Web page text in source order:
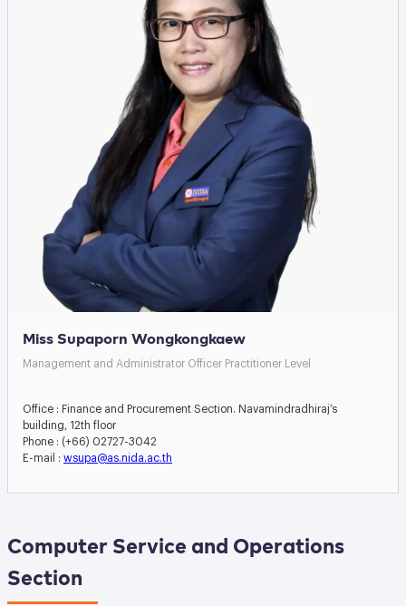
Miss Supaporn Wongkongkaew
Management and Administrator Officer Practitioner Level
Office : Finance and Procurement Section. Navamindradhiraj’s
building, 12th floor
Phone : (+66) 02727-3042
E-mail : wsupa@as.nida.ac.th
Computer Service and Operations
Section